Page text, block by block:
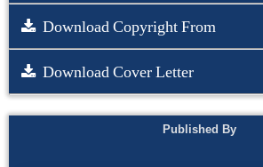
Download Copyright From
Download Cover Letter
Published By